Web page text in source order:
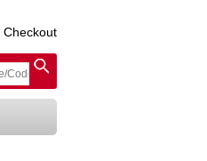
Checkout